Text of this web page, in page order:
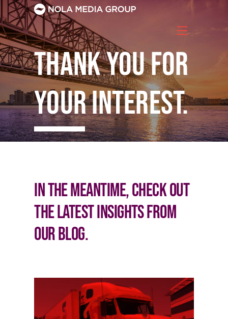
Skip
to
content
Thank you for
your interest.
In the meantime, check out
the latest insights from
our blog.